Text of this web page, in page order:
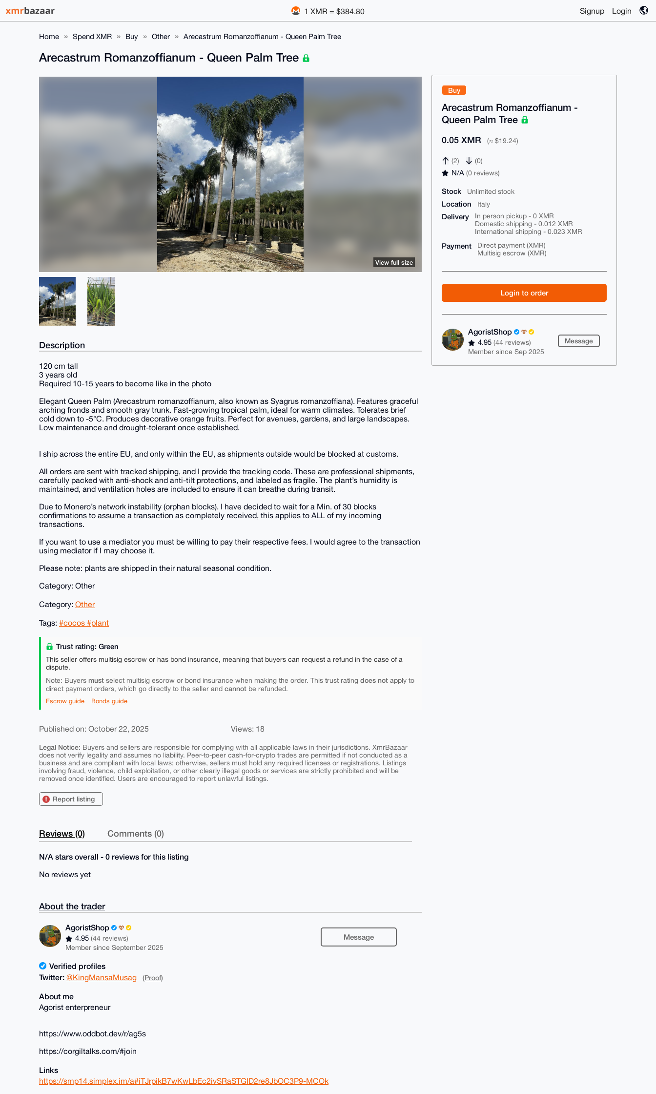
1 XMR = $384.80 Signup Login
Home Spend XMR Buy Other Arecastrum Romanzoffianum - Queen Palm Tree
Buy
Arecastrum Romanzoffianum -
Queen Palm Tree
0.05 XMR (≈ $19.24)
(2) (0)
N/A(0 reviews)
Stock Unlimited stock
Location Italy
Delivery
In person pickup - 0 XMR
Domestic shipping - 0.012 XMR
International shipping - 0.023 XMR
Payment
Direct payment (XMR)
Multisig escrow (XMR)
Login to order
AgoristShop
4.95(44 reviews)
Member since Sep 2025
Message
Arecastrum Romanzoffianum - Queen Palm Tree
View full size
Description
120 cm tall
3 years old
Required 10-15 years to become like in the photo
Elegant Queen Palm (Arecastrum romanzoffianum, also known as Syagrus romanzoffiana). Features graceful
arching fronds and smooth gray trunk. Fast-growing tropical palm, ideal for warm climates. Tolerates brief
cold down to -5°C. Produces decorative orange fruits. Perfect for avenues, gardens, and large landscapes.
Low maintenance and drought-tolerant once established.
I ship across the entire EU, and only within the EU, as shipments outside would be blocked at customs.
All orders are sent with tracked shipping, and I provide the tracking code. These are professional shipments,
carefully packed with anti-shock and anti-tilt protections, and labeled as fragile. The plant’s humidity is
maintained, and ventilation holes are included to ensure it can breathe during transit.
Due to Monero’s network instability (orphan blocks). I have decided to wait for a Min. of 30 blocks
confirmations to assume a transaction as completely received, this applies to ALL of my incoming
transactions.
If you want to use a mediator you must be willing to pay their respective fees. I would agree to the transaction
using mediator if I may choose it.
Please note: plants are shipped in their natural seasonal condition.
Category: Other
Category: Other
Tags: #cocos #plant
Trust rating: Green
This seller offers multisig escrow or has bond insurance, meaning that buyers can request a refund in the case of a
dispute.
Note: Buyers must select multisig escrow or bond insurance when making the order. This trust rating does not apply to
direct payment orders, which go directly to the seller and cannot be refunded.
Escrow guide Bonds guide
Published on: October 22, 2025 Views: 18
Legal Notice: Buyers and sellers are responsible for complying with all applicable laws in their jurisdictions. XmrBazaar
does not verify legality and assumes no liability. Peer-to-peer cash-for-crypto trades are permitted if not conducted as a
business and are compliant with local laws; otherwise, sellers must hold any required licenses or registrations. Listings
involving fraud, violence, child exploitation, or other clearly illegal goods or services are strictly prohibited and will be
removed once identified. Users are encouraged to report unlawful listings.
Report listing
Reviews (0) Comments (0)
N/A stars overall - 0 reviews for this listing
No reviews yet
About the trader
AgoristShop
4.95(44 reviews)
Member since September 2025
Message
Verified profiles
Twitter: @KingMansaMusag (Proof)
About me
Agorist enterpreneur
https://www.oddbot.dev/r/ag5s
https://corgiltalks.com/#join
Links
https://smp14.simplex.im/a#iTJrpikB7wKwLbEc2ivSRaSTGID2re8JbOC3P9-MCOk